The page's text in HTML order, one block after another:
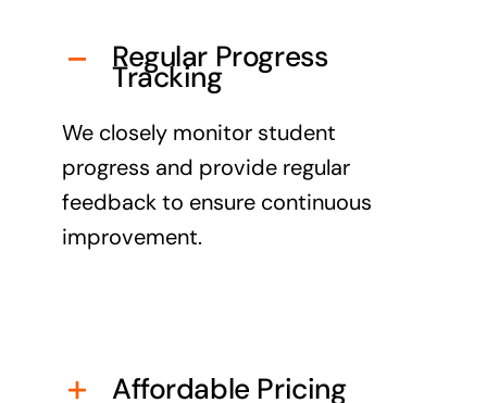
Regular Progress
Tracking
We closely monitor student
progress and provide regular
feedback to ensure continuous
improvement.
Affordable Pricing